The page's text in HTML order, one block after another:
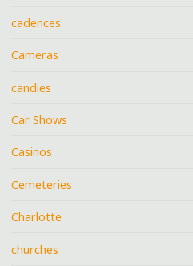
cadences
Cameras
candies
Car Shows
Casinos
Cemeteries
Charlotte
churches